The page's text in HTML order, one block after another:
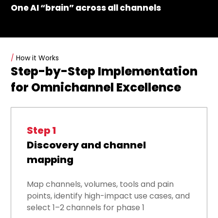
One AI “brain” across all channels
/ How it Works
Step-by-Step Implementation
for Omnichannel Excellence
Step 1
Discovery and channel
mapping
Map channels, volumes, tools and pain
points, identify high-impact use cases, and
select 1–2 channels for phase 1